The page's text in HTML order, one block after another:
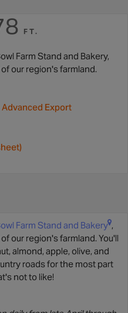
FT.
Farm Stand and Bakery,
our region's farmland.
Advanced Export
Farm Stand and Bakery ,
our region's farmland. You'll
almond, apple, olive, and
roads for the most part
not to like!